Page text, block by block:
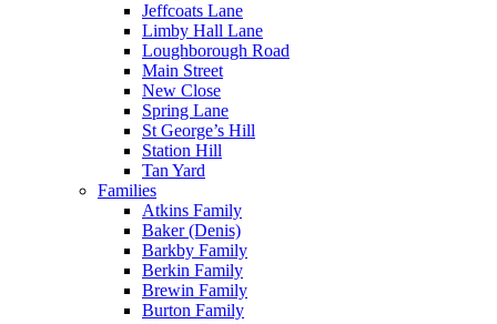
Jeffcoats Lane
Limby Hall Lane
Loughborough Road
Main Street
New Close
Spring Lane
St George’s Hill
Station Hill
Tan Yard
Families
Atkins Family
Baker (Denis)
Barkby Family
Berkin Family
Brewin Family
Burton Family